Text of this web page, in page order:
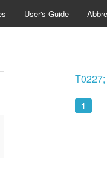
User's Guide
1